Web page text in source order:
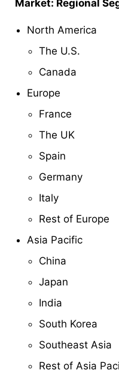
Market: Regional
North America
The U.S.
Canada
Europe
France
The UK
Spain
Germany
Italy
Rest of Europe
Asia Pacific
China
Japan
India
South Korea
Southeast Asia
Rest of Asia